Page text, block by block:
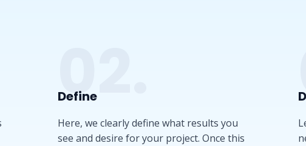
02.
Define​
Here, we clearly define what results you
see and desire for your project. Once this